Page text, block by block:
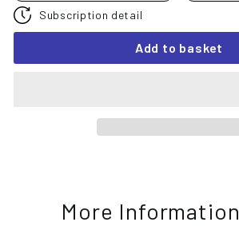
Subscription detail
Add to basket
More Information